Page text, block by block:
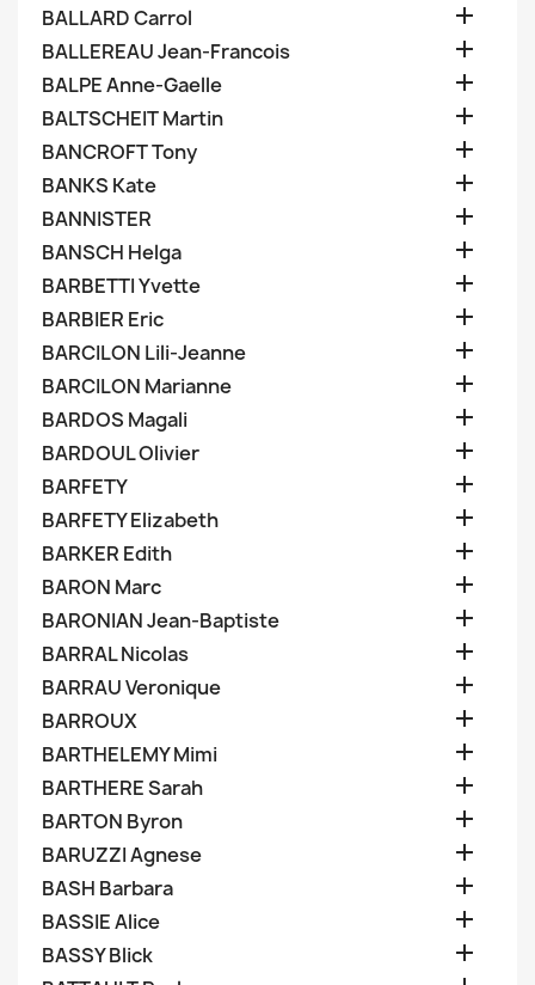
BALLARD Carrol 
BALLEREAU Jean-Francois 
BALPE Anne-Gaelle 
BALTSCHEIT Martin 
BANCROFT Tony 
BANKS Kate 
BANNISTER 
BANSCH Helga 
BARBETTI Yvette 
BARBIER Eric 
BARCILON Lili-Jeanne 
BARCILON Marianne 
BARDOS Magali 
BARDOUL Olivier 
BARFETY 
BARFETY Elizabeth 
BARKER Edith 
BARON Marc 
BARONIAN Jean-Baptiste 
BARRAL Nicolas 
BARRAU Veronique 
BARROUX 
BARTHELEMY Mimi 
BARTHERE Sarah 
BARTON Byron 
BARUZZI Agnese 
BASH Barbara 
BASSIE Alice 
BASSY Blick 